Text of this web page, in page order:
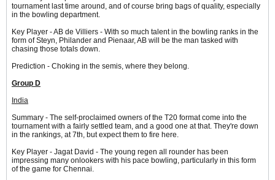
tournament last time around, and of course bring bags of quality, especially
in the bowling department.
Key Player - AB de Villiers - With so much talent in the bowling ranks in the
form of Steyn, Philander and Pienaar, AB will be the man tasked with
chasing those totals down.
Prediction - Choking in the semis, where they belong.
Group D
India
Summary - The self-proclaimed owners of the T20 format come into the
tournament with a fairly settled team, and a good one at that. They're down
in the rankings, at 7th, but expect them to fire here.
Key Player - Jagat David - The young regen all rounder has been
impressing many onlookers with his pace bowling, particularly in this form
of the game for Chennai.